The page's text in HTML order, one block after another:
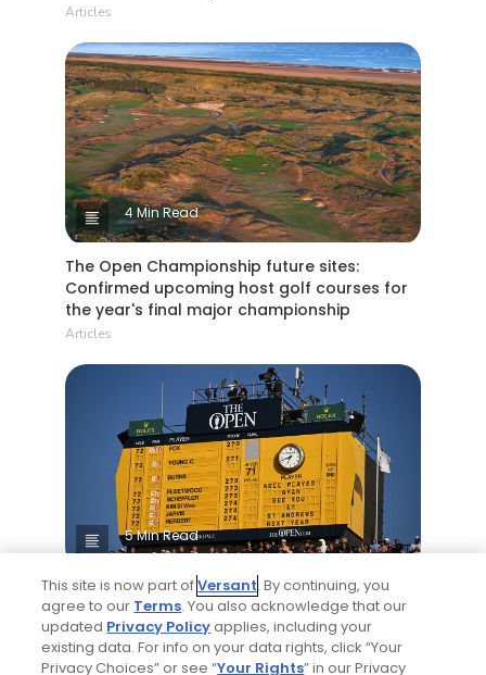
Articles
4 Min Read
The Open Championship future sites:
Confirmed upcoming host golf courses for
the year's final major championship
Articles
5 Min Read
Notebook: Why The Open is the greatest
spectator event in all of golf
Articles
This site is now part ofVersant. By continuing, you
agree to our Terms. You also acknowledge that our
updated Privacy Policyapplies, including your
existing data. For info on your data rights, click “Your
Privacy Choices” or see “Your Rights” in our Privacy